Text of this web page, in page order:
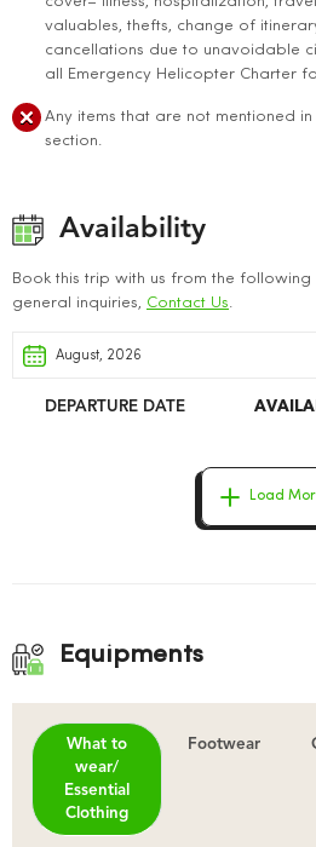
valuables, thefts, change of
cancellations due to unavoidable
all Emergency Helicopter Charter
Any items that are not mentioned
section.
Availability
Book this trip with us from the following
general inquiries, Contact Us.
DEPARTURE DATE
Load
Equipments
What to
wear/
Essential
Clothing
Footwear